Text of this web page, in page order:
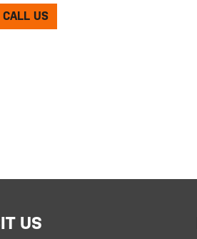
CALL US
US